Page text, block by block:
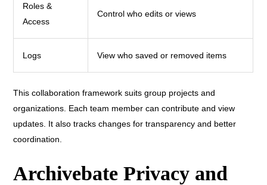
Roles &
Access
Control who edits or views
Logs View who saved or removed items
This collaboration framework suits group projects and
organizations. Each team member can contribute and view
updates. It also tracks changes for transparency and better
coordination.
Archivebate Privacy and